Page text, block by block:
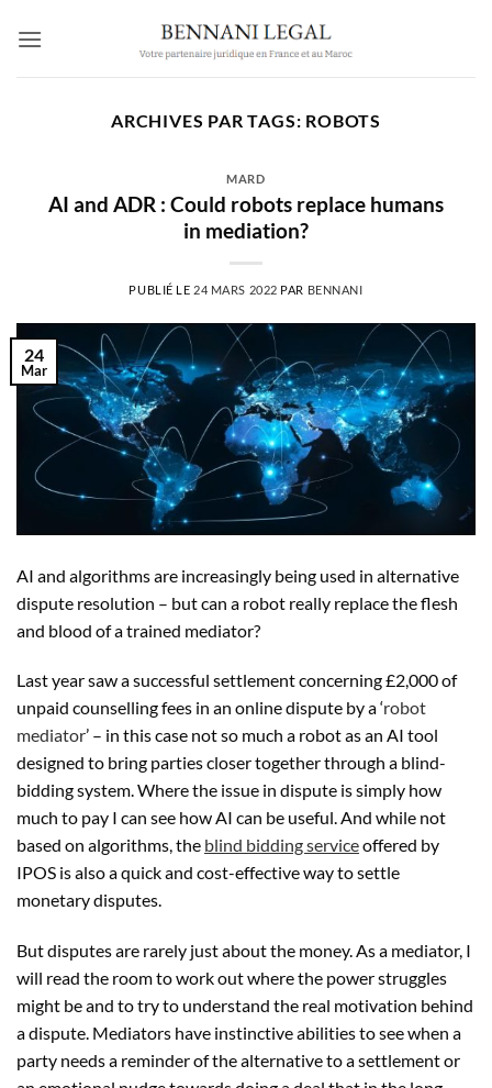
ARCHIVES PAR TAGS: ROBOTS
MARD
AI and ADR : Could robots replace humans
in mediation?
PUBLIÉ LE 24 MARS 2022 PAR BENNANI
24
Mar
AI and algorithms are increasingly being used in alternative
dispute resolution – but can a robot really replace the flesh
and blood of a trained mediator?
Last year saw a successful settlement concerning £2,000 of
unpaid counselling fees in an online dispute by a ‘robot
mediator’ – in this case not so much a robot as an AI tool
designed to bring parties closer together through a blind-
bidding system. Where the issue in dispute is simply how
much to pay I can see how AI can be useful. And while not
based on algorithms, the blind bidding serviceoffered by
IPOS is also a quick and cost-effective way to settle
monetary disputes.
But disputes are rarely just about the money. As a mediator, I
will read the room to work out where the power struggles
might be and to try to understand the real motivation behind
a dispute. Mediators have instinctive abilities to see when a
party needs a reminder of the alternative to a settlement or